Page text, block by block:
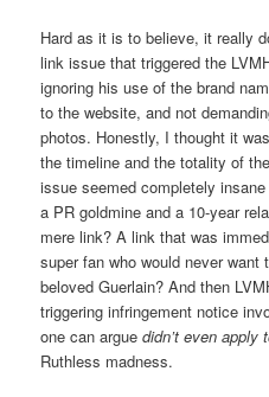
Hard as it is to believe, it really
link issue that triggered the
ignoring his use of the brand
to the website, and not
photos. Honestly, I thought it
the timeline and the totality of
issue seemed completely
a PR goldmine and a 10-year
mere link? A link that was
super fan who would never
beloved Guerlain? And then
triggering infringement notice
one can arguedidn’t even apply
Ruthless madness.